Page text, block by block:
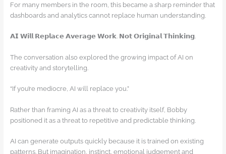
For many members in the room, this became a sharp reminder that
dashboards and analytics cannot replace human understanding.
𝗔𝗜 𝗪𝗶𝗹𝗹 𝗥𝗲𝗽𝗹𝗮𝗰𝗲 𝗔𝘃𝗲𝗿𝗮𝗴𝗲 𝗪𝗼𝗿𝗸. 𝗡𝗼𝘁 𝗢𝗿𝗶𝗴𝗶𝗻𝗮𝗹 𝗧𝗵𝗶𝗻𝗸𝗶𝗻𝗴.
The conversation also explored the growing impact of AI on
creativity and storytelling.
“If you’re mediocre, AI will replace you.”
Rather than framing AI as a threat to creativity itself, Bobby
positioned it as a threat to repetitive and predictable thinking.
AI can generate outputs quickly because it is trained on existing
patterns. But imagination, instinct, emotional judgement and